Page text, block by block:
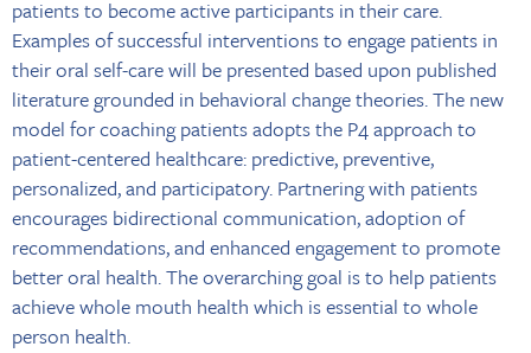
patients to become active participants in their care.
Examples of successful interventions to engage patients in
their oral self-care will be presented based upon published
literature grounded in behavioral change theories. The new
model for coaching patients adopts the P4 approach to
patient-centered healthcare: predictive, preventive,
personalized, and participatory. Partnering with patients
encourages bidirectional communication, adoption of
recommendations, and enhanced engagement to promote
better oral health. The overarching goal is to help patients
achieve whole mouth health which is essential to whole
person health.